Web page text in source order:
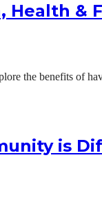
Health &
the benefits of
is